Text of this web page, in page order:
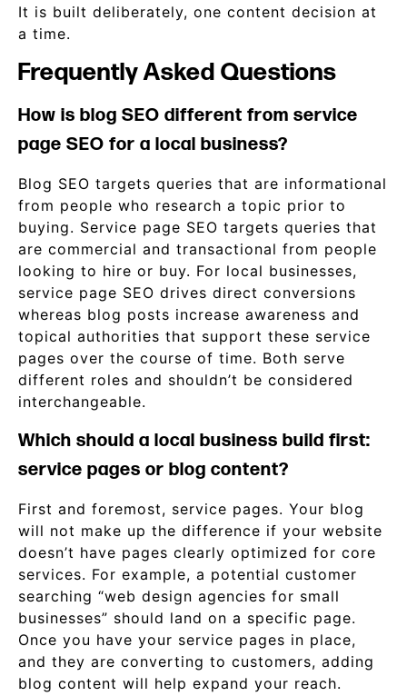
It is built deliberately, one content decision at
a time.
Frequently Asked Questions
How is blog SEO different from service
page SEO for a local business?
Blog SEO targets queries that are informational
from people who research a topic prior to
buying. Service page SEO targets queries that
are commercial and transactional from people
looking to hire or buy. For local businesses,
service page SEO drives direct conversions
whereas blog posts increase awareness and
topical authorities that support these service
pages over the course of time. Both serve
different roles and shouldn’t be considered
interchangeable.
Which should a local business build first:
service pages or blog content?
First and foremost, service pages. Your blog
will not make up the difference if your website
doesn’t have pages clearly optimized for core
services. For example, a potential customer
searching “web design agencies for small
businesses” should land on a specific page.
Once you have your service pages in place,
and they are converting to customers, adding
blog content will help expand your reach.